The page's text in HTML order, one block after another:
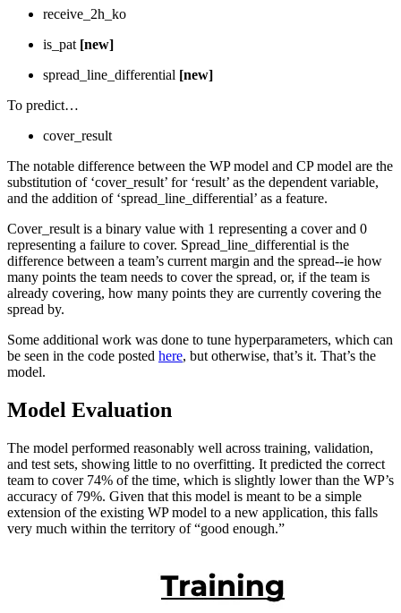
receive_2h_ko
is_pat [new]
spread_line_differential [new]
To predict…
cover_result
The notable difference between the WP model and CP model are the
substitution of ‘cover_result’ for ‘result’ as the dependent variable,
and the addition of ‘spread_line_differential’ as a feature.
Cover_result is a binary value with 1 representing a cover and 0
representing a failure to cover. Spread_line_differential is the
difference between a team’s current margin and the spread--ie how
many points the team needs to cover the spread, or, if the team is
already covering, how many points they are currently covering the
spread by.
Some additional work was done to tune hyperparameters, which can
be seen in the code posted here, but otherwise, that’s it. That’s the
model.
Model Evaluation
The model performed reasonably well across training, validation,
and test sets, showing little to no overfitting. It predicted the correct
team to cover 74% of the time, which is slightly lower than the WP’s
accuracy of 79%. Given that this model is meant to be a simple
extension of the existing WP model to a new application, this falls
very much within the territory of “good enough.”